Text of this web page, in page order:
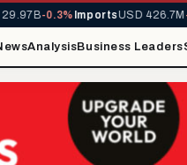
-0.3%ImportsUSD 426.7M
AnalysisBusiness Leaders